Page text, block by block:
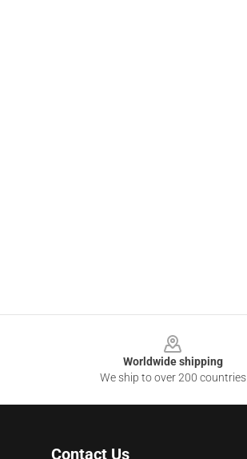
Worldwide shipping
We ship to over 200 countries
Contact Us